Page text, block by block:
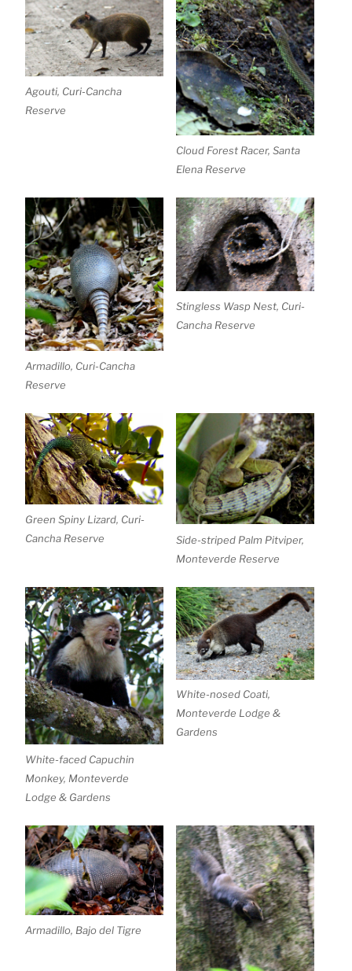
Agouti, Curi-Cancha
Reserve
Cloud Forest Racer, Santa
Elena Reserve
Armadillo, Curi-Cancha
Reserve
Stingless Wasp Nest, Curi-
Cancha Reserve
Green Spiny Lizard, Curi-
Cancha Reserve
Side-striped Palm Pitviper,
Monteverde Reserve
White-faced Capuchin
Monkey, Monteverde
Lodge & Gardens
White-nosed Coati,
Monteverde Lodge &
Gardens
Armadillo, Bajo del Tigre